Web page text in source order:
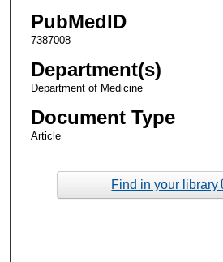
PubMedID
7387008
Department(s)
Department of Medicine
Document Type
Article
Find in your library